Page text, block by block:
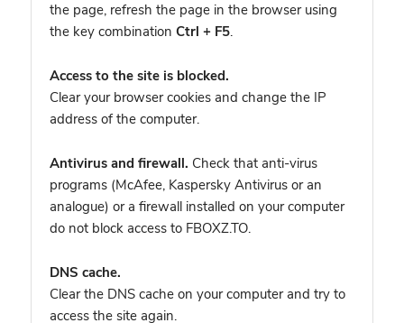
the page, refresh the page in the browser using
the key combination Ctrl + F5.
Access to the site is blocked.
Clear your browser cookies and change the IP
address of the computer.
Antivirus and firewall. Check that anti-virus
programs (McAfee, Kaspersky Antivirus or an
analogue) or a firewall installed on your computer
do not block access to FBOXZ.TO.
DNS cache.
Clear the DNS cache on your computer and try to
access the site again.